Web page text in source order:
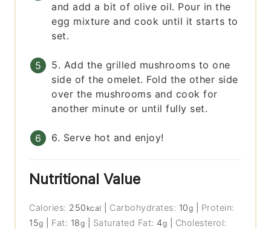
and add a bit of olive oil. Pour in the
egg mixture and cook until it starts to
set.
5. Add the grilled mushrooms to one
side of the omelet. Fold the other side
over the mushrooms and cook for
another minute or until fully set.
6. Serve hot and enjoy!
Nutritional Value
Calories: 250 kcal Carbohydrates: 10g
Protein:
15g Fat: 18g Saturated Fat: 4g
Cholesterol: